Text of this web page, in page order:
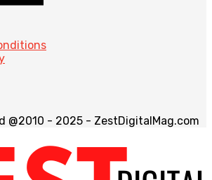
@2010 - 2025 - ZestDigitalMag.com